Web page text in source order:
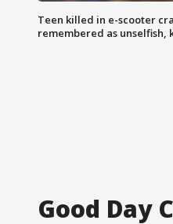
Teen killed in e-scooter
remembered as unselfish,
Good Day